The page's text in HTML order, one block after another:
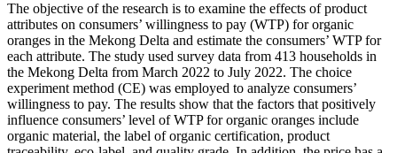
The objective of the research is to examine the effects of product
attributes on consumers’ willingness to pay (WTP) for organic
oranges in the Mekong Delta and estimate the consumers’ WTP for
each attribute. The study used survey data from 413 households in
the Mekong Delta from March 2022 to July 2022. The choice
experiment method (CE) was employed to analyze consumers’
willingness to pay. The results show that the factors that positively
influence consumers’ level of WTP for organic oranges include
organic material, the label of organic certification, product